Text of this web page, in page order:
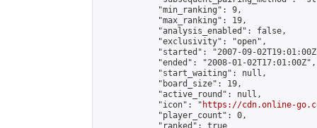
            "min_ranking": 9,
            "max_ranking": 19,
            "analysis_enabled": false,
            "exclusivity": "open",
"started": "2007-09-
            "ended": "2008-01-02T17:01:00Z",
            "start_waiting": null,
            "board_size": 19,
            "active_round": null,
            "icon": "
https://cdn.online-
            "player_count": 0,
            "ranked": true